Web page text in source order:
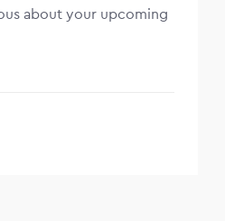
about your upcoming